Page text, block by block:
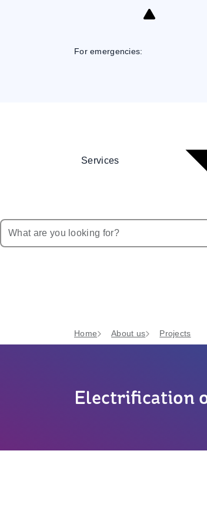
For emergencies:
Services
Home About us Projects
Electrification